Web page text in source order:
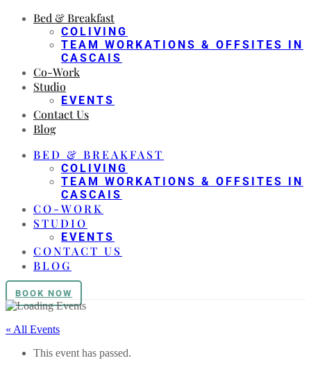
Bed & Breakfast
COLIVING
TEAM WORKATIONS & OFFSITES IN
CASCAIS
Co-Work
Studio
EVENTS
Contact Us
Blog
BED & BREAKFAST
COLIVING
TEAM WORKATIONS & OFFSITES IN
CASCAIS
CO-WORK
STUDIO
EVENTS
CONTACT US
BLOG
BOOK NOW
« All Events
This event has passed.